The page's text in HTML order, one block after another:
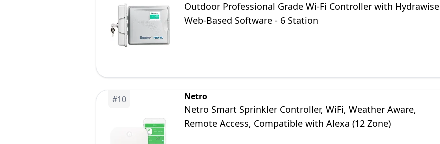
Outdoor Professional Grade Wi-Fi Controller with Hydrawise
Web-Based Software - 6 Station
#10 Netro
Netro Smart Sprinkler Controller, WiFi, Weather Aware,
Remote Access, Compatible with Alexa (12 Zone)